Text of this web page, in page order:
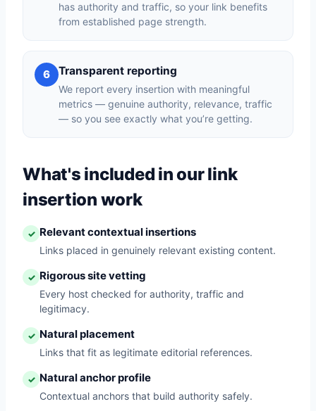
has authority and traffic, so your link benefits
from established page strength.
6 Transparent reporting
We report every insertion with meaningful
metrics — genuine authority, relevance, traffic
— so you see exactly what you’re getting.
What's included in our link
insertion work
✓ Relevant contextual insertions
Links placed in genuinely relevant existing content.
✓ Rigorous site vetting
Every host checked for authority, traffic and
legitimacy.
✓ Natural placement
Links that fit as legitimate editorial references.
✓ Natural anchor profile
Contextual anchors that build authority safely.